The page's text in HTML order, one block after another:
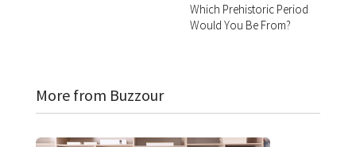
Which Prehistoric Period
Would You Be From?
More from Buzzour